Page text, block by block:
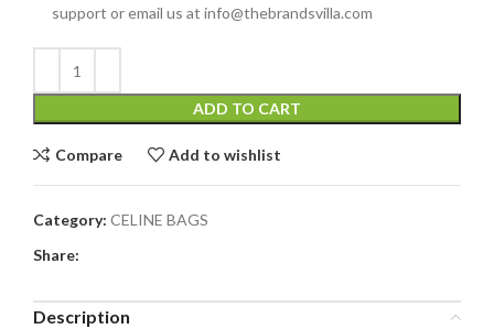
support or email us at info@thebrandsvilla.com
ADD TO CART
Compare Add to wishlist
Category: CELINE BAGS
Share:
Description